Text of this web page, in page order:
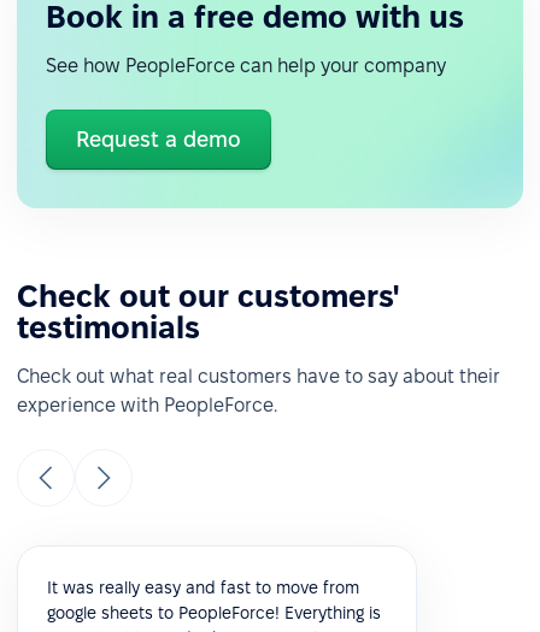
Book in a free demo with us
See how PeopleForce can help your company
Request a demo
Check out our customers'
testimonials
Check out what real customers have to say about their
experience with PeopleForce.
It was really easy and fast to move from
google sheets to PeopleForce! Everything is